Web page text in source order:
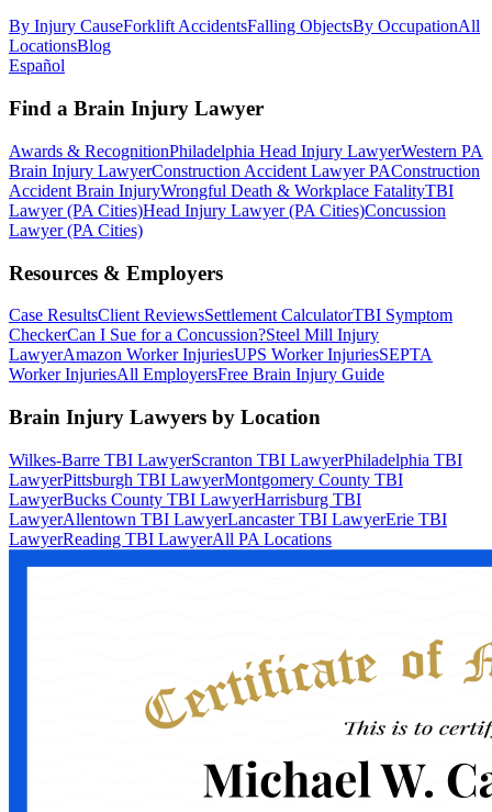
By Injury CauseForklift AccidentsFalling ObjectsBy OccupationAll
LocationsBlog
Español
Find a Brain Injury Lawyer
Awards & RecognitionPhiladelphia Head Injury LawyerWestern PA
Brain Injury LawyerConstruction Accident Lawyer PAConstruction
Accident Brain InjuryWrongful Death & Workplace FatalityTBI
Lawyer (PA Cities)Head Injury Lawyer (PA Cities)Concussion
Lawyer (PA Cities)
Resources & Employers
Case ResultsClient ReviewsSettlement CalculatorTBI Symptom
CheckerCan I Sue for a Concussion?Steel Mill Injury
LawyerAmazon Worker InjuriesUPS Worker InjuriesSEPTA
Worker InjuriesAll EmployersFree Brain Injury Guide
Brain Injury Lawyers by Location
Wilkes-Barre TBI LawyerScranton TBI LawyerPhiladelphia TBI
LawyerPittsburgh TBI LawyerMontgomery County TBI
LawyerBucks County TBI LawyerHarrisburg TBI
LawyerAllentown TBI LawyerLancaster TBI LawyerErie TBI
LawyerReading TBI LawyerAll PA Locations